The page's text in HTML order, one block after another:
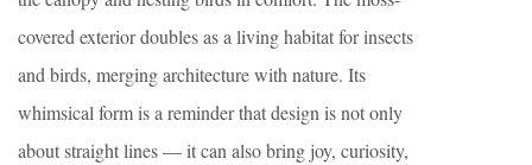
covered exterior doubles as a living habitat for insects
and birds, merging architecture with nature. Its
whimsical form is a reminder that design is not only
about straight lines — it can also bring joy, curiosity,